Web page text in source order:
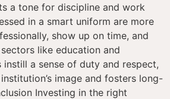
a tone for discipline and work
in a smart uniform are more
show up on time, and
like education and
instill a sense of duty and respect,
image and fosters long-
Investing in the right